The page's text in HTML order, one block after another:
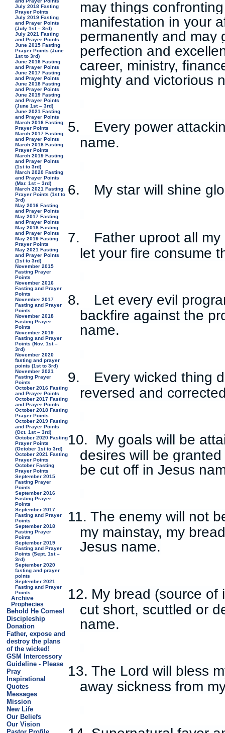
July 2018 Fasting
Prayer Points
July 2019 Fasting
and Prayer Points
(July 1st – 3rd)
July 2021 Fasting
and Prayer Points
June 2015 Fasting
Prayer Points (June
1st to 3rd)
June 2016 Fasting
and Prayer Points
June 2017 Fasting
and Prayer Points
June 2018 Fasting
and Prayer Points
June 2019 Fasting
and Prayer Points
(June 1st – 3rd)
June 2021 Fasting
and Prayer Points
March 2016 Fasting
Prayer Points
March 2017 Fasting
and Prayer Points
March 2018 Fasting
Prayer Points
March 2019 Fasting
and Prayer Points
(1st to 3rd)
March 2020 Fasting
and Prayer Points
(Mar. 1st – 3rd)
March 2021 Fasting
Prayer Points (1st to
3rd)
May 2016 Fasting
and Prayer Points
May 2017 Fasting
and Prayer Points
May 2018 Fasting
and Prayer Points
May 2019 Fasting
Prayer Points
May 2021 Fasting
and Prayer Points
(1st to 3rd)
November 2015
Fasting Prayer
Points
November 2016
Fasting and Prayer
Points
November 2017
Fasting and Prayer
Points
November 2018
Fasting Prayer
Points
November 2019
Fasting and Prayer
Points (Nov. 1st –
3rd)
November 2020
fasting and prayer
points (1st to 3rd)
November 2021
Fasting Prayer
Points
October 2016 Fasting
and Prayer Points
October 2017 Fasting
and Prayer Points
October 2018 Fasting
Prayer Points
October 2019 Fasting
and Prayer Points
(Oct. 1st – 3rd)
October 2020 Fasting
Prayer Points
(October 1st to 3rd)
October 2021 Fasting
Prayer Points
October Fasting
Prayer Points
September 2015
Fasting Prayer
Points
September 2016
Fasting Prayer
Points
September 2017
Fasting and Prayer
Points
September 2018
Fasting Prayer
Points
September 2019
Fasting and Prayer
Points (Sept. 1st –
3rd)
September 2020
fasting and prayer
points
September 2021
Fasting and Prayer
Points
Archive
Prophecies
Behold He Comes!
Discipleship
Donation
Father, expose and
destroy the plans
of the wicked!
GSM Intercessory
Guideline - Please
Pray
Inspirational
Quotes
Messages
Mission
New Life
Our Beliefs
Our Vision
may things
manifestation in your
permanently and may
perfection and
career, ministry,
mighty and victorious
5.
Every power
name.
6. My star will shine
7.
Father uproot all
let your fire consume
8.
Let every evil
backfire against the
name.
9.
Every wicked thing
reversed and
10.
My goals will be
desires will be
be cut off in Jesus
11. The enemy will not
my mainstay, my
Jesus name.
12. My bread (source of
cut short, scuttled or
name.
13. The Lord will bless
away sickness from